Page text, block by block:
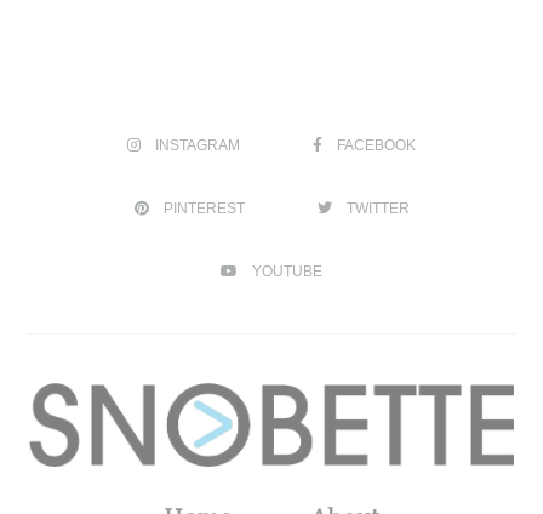
INSTAGRAM FACEBOOK
PINTEREST TWITTER
YOUTUBE